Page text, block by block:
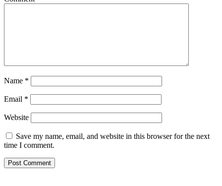
Name *
Email *
Website
Save my name, email, and website in this browser for the next
time I comment.